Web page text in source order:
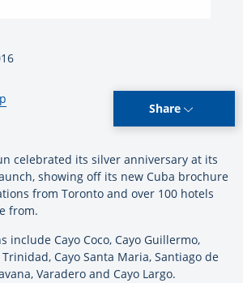
Share
celebrated its silver anniversary at its
showing off its new Cuba brochure
from Toronto and over 100 hotels
from.
include Cayo Coco, Cayo Guillermo,
Cayo Santa Maria, Santiago de
Varadero and Cayo Largo.